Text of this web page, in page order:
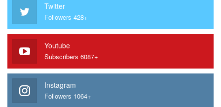
Twitter
Followers 428+
Youtube
Subscribers 6087+
Instagram
Followers 1064+